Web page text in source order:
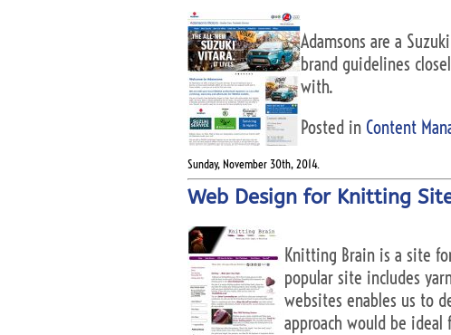
Adamsons are a
brand guidelines
with.
Posted in Content
Sunday, November 30th, 2014.
Web Design for Knitting
Knitting Brain is a site
popular site includes
websites enables us to
approach would be